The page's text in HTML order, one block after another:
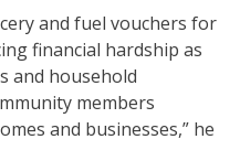
and fuel vouchers for
financial hardship as
and household
members
and businesses,” he